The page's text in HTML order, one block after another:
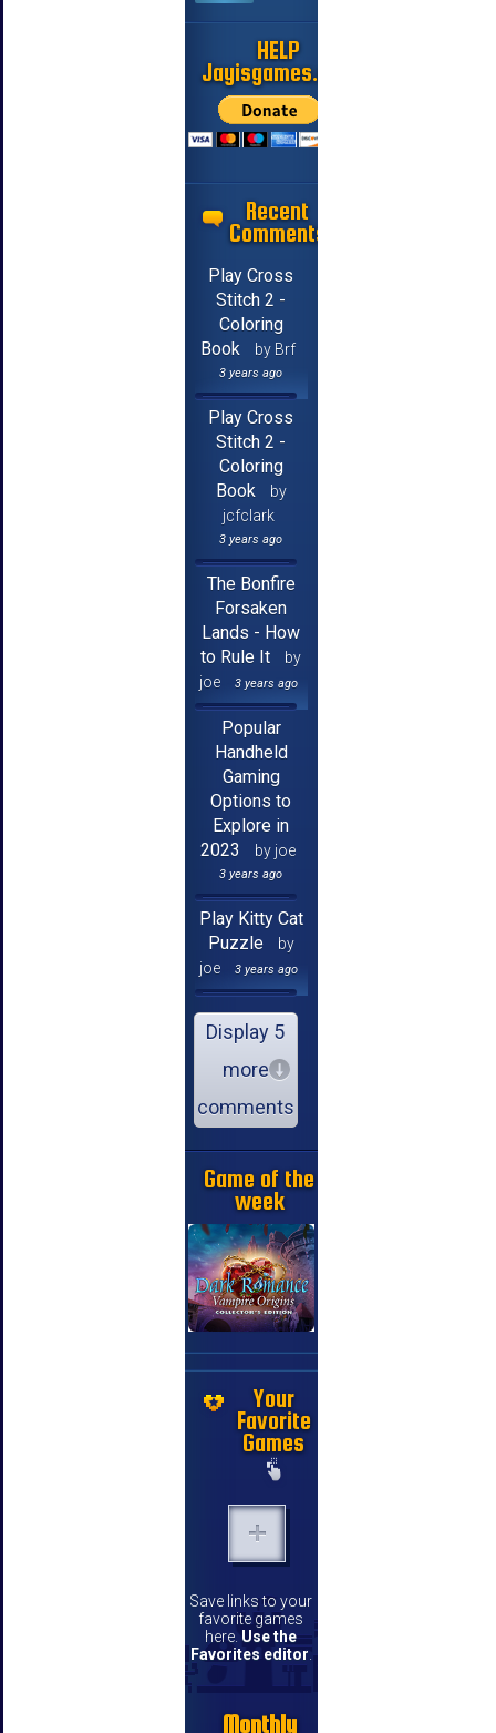
HELP
Jayisgames.com
Recent
Comments
Play Cross
Stitch 2 -
Coloring
Book
by Brf
3 years ago
Play Cross
Stitch 2 -
Coloring
Book
by
jcfclark
3 years ago
The Bonfire
Forsaken
Lands - How
to Rule It
by
joe
3 years ago
Popular
Handheld
Gaming
Options to
Explore in
2023
by joe
3 years ago
Play Kitty Cat
Puzzle
by
joe
3 years ago
Display 5
more
comments
Game of the
week
Your
Favorite
Games
Save links to your
favorite games
here. Use the
Favorites editor.
Monthly